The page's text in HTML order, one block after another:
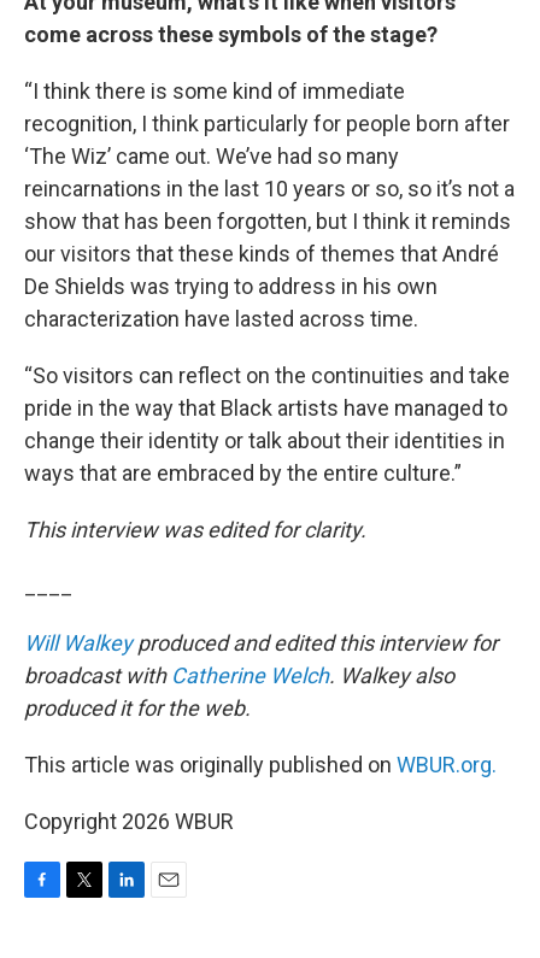
come across these symbols of the stage?
“I think there is some kind of immediate
recognition, I think particularly for people born after
‘The Wiz’ came out. We’ve had so many
reincarnations in the last 10 years or so, so it’s not a
show that has been forgotten, but I think it reminds
our visitors that these kinds of themes that André
De Shields was trying to address in his own
characterization have lasted across time.
“So visitors can reflect on the continuities and take
pride in the way that Black artists have managed to
change their identity or talk about their identities in
ways that are embraced by the entire culture.”
This interview was edited for clarity.
Will Walkeyproduced and edited this interview for
broadcast with Catherine Welch. Walkey also
produced it for the web.
This article was originally published on WBUR.org.
Copyright 2026 WBUR